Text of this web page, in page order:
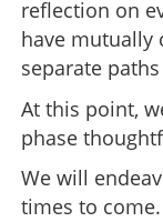
reflection on
have mutually
separate
At this point,
phase
We will
times to come.
Mouni Roy
trending on